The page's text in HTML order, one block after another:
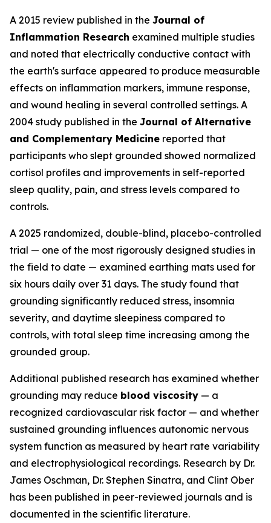
A 2015 review published in the Journal of
Inflammation Research examined multiple studies
and noted that electrically conductive contact with
the earth's surface appeared to produce measurable
effects on inflammation markers, immune response,
and wound healing in several controlled settings. A
2004 study published in the Journal of Alternative
and Complementary Medicine reported that
participants who slept grounded showed normalized
cortisol profiles and improvements in self-reported
sleep quality, pain, and stress levels compared to
controls.
A 2025 randomized, double-blind, placebo-controlled
trial — one of the most rigorously designed studies in
the field to date — examined earthing mats used for
six hours daily over 31 days. The study found that
grounding significantly reduced stress, insomnia
severity, and daytime sleepiness compared to
controls, with total sleep time increasing among the
grounded group.
Additional published research has examined whether
grounding may reduce blood viscosity — a
recognized cardiovascular risk factor — and whether
sustained grounding influences autonomic nervous
system function as measured by heart rate variability
and electrophysiological recordings. Research by Dr.
James Oschman, Dr. Stephen Sinatra, and Clint Ober
has been published in peer-reviewed journals and is
documented in the scientific literature.